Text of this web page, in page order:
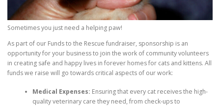
Sometimes you just need a helping paw!
As part of our Funds to the Rescue fundraiser, sponsorship is an
opportunity for your business to join the work of community volunteers
in creating safe and happy lives in forever homes for cats and kittens. All
funds we raise will go towards critical aspects of our work:
Medical Expenses: Ensuring that every cat receives the high-
quality veterinary care they need, from check-ups to